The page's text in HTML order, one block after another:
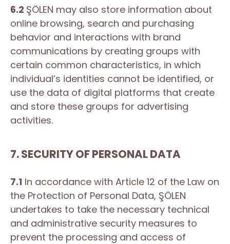
6.2 ŞÖLEN may also store information about
online browsing, search and purchasing
behavior and interactions with brand
communications by creating groups with
certain common characteristics, in which
individual’s identities cannot be identified, or
use the data of digital platforms that create
and store these groups for advertising
activities.
7. SECURITY OF PERSONAL DATA
7.1 In accordance with Article 12 of the Law on
the Protection of Personal Data, ŞÖLEN
undertakes to take the necessary technical
and administrative security measures to
prevent the processing and access of